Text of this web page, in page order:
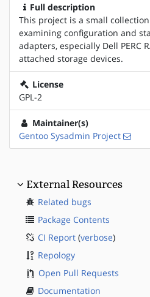
Full description
This project is a small
examining configuration and
adapters, especially Dell PERC
attached storage devices.
License
GPL-2
Maintainer(s)
Gentoo Sysadmin Project
External Resources
Related bugs
Package Contents
CI Report (verbose)
Repology
Open Pull Requests
Documentation